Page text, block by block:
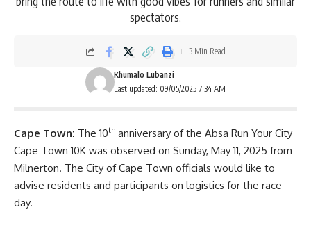
spectators.
Last updated: 09/05/2025 7:34 AM
Khumalo Lubanzi
3 Min Read
Cape Town: The 10th anniversary of the Absa Run Your City
Cape Town 10K was observed on Sunday, May 11, 2025 from
Milnerton. The City of Cape Town officials would like to
advise residents and participants on logistics for the race
day.